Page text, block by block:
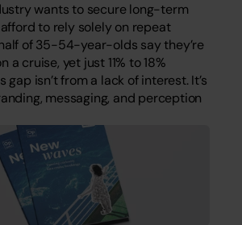
wants to secure long-term
to rely solely on repeat
of 35-54-year-olds say they’re
a cruise, yet just 11% to 18%
gap isn’t from a lack of interest. It’s
messaging, and perception